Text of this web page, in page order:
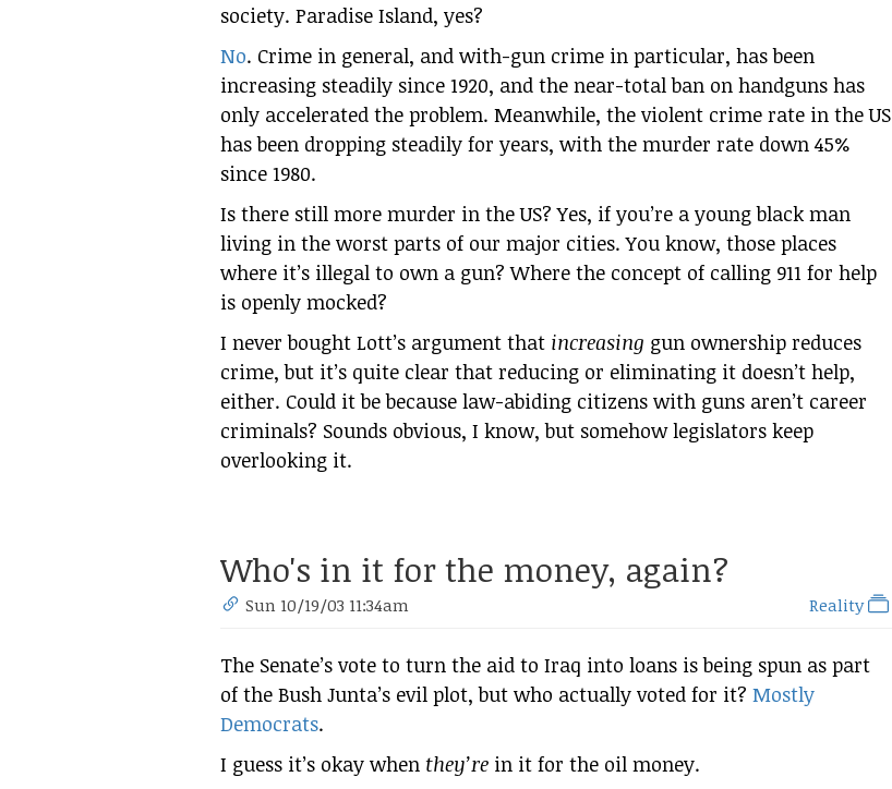
society. Paradise Island, yes?
No. Crime in general, and with-gun crime in particular, has been
increasing steadily since 1920, and the near-total ban on handguns has
only accelerated the problem. Meanwhile, the violent crime rate in the US
has been dropping steadily for years, with the murder rate down 45%
since 1980.
Is there still more murder in the US? Yes, if you’re a young black man
living in the worst parts of our major cities. You know, those places
where it’s illegal to own a gun? Where the concept of calling 911 for help
is openly mocked?
I never bought Lott’s argument that increasing gun ownership reduces
crime, but it’s quite clear that reducing or eliminating it doesn’t help,
either. Could it be because law-abiding citizens with guns aren’t career
criminals? Sounds obvious, I know, but somehow legislators keep
overlooking it.
Who's in it for the money, again?
Sun 10/19/03 11:34am Reality
The Senate’s vote to turn the aid to Iraq into loans is being spun as part
of the Bush Junta’s evil plot, but who actually voted for it? Mostly
Democrats.
I guess it’s okay when they’re in it for the oil money.